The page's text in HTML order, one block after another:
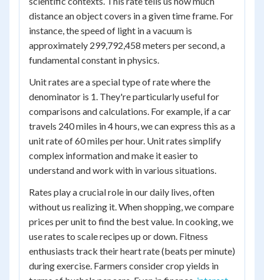
distance an object covers in a given time frame. For
instance, the speed of light in a vacuum is
approximately 299,792,458 meters per second, a
fundamental constant in physics.
Unit rates are a special type of rate where the
denominator is 1. They're particularly useful for
comparisons and calculations. For example, if a car
travels 240 miles in 4 hours, we can express this as a
unit rate of 60 miles per hour. Unit rates simplify
complex information and make it easier to
understand and work with in various situations.
Rates play a crucial role in our daily lives, often
without us realizing it. When shopping, we compare
prices per unit to find the best value. In cooking, we
use rates to scale recipes up or down. Fitness
enthusiasts track their heart rate (beats per minute)
during exercise. Farmers consider crop yields in